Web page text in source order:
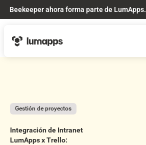
Beekeeper ahora forma parte de LumApps.
Gestión de proyectos
Integración de Intranet
LumApps x Trello: